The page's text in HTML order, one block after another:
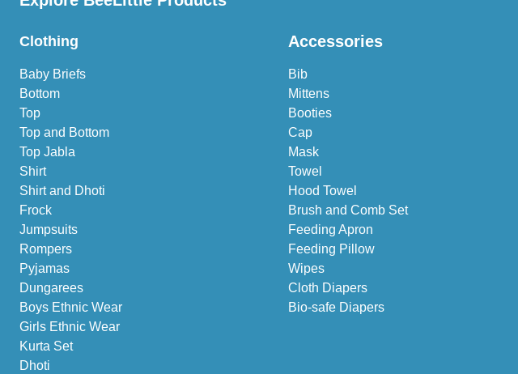
Clothing
Baby Briefs
Bottom
Top
Top and Bottom
Top Jabla
Shirt
Shirt and Dhoti
Frock
Jumpsuits
Rompers
Pyjamas
Dungarees
Boys Ethnic Wear
Girls Ethnic Wear
Kurta Set
Dhoti
Accessories
Bib
Mittens
Booties
Cap
Mask
Towel
Hood Towel
Brush and Comb Set
Feeding Apron
Feeding Pillow
Wipes
Cloth Diapers
Bio-safe Diapers